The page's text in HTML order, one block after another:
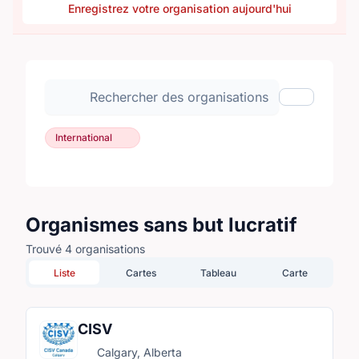
Enregistrez votre organisation aujourd'hui
Rechercher des organisations
Afficher
International
Organismes sans but lucratif
Trouvé 4 organisations
Liste Cartes Tableau Carte
CISV
Calgary, Alberta